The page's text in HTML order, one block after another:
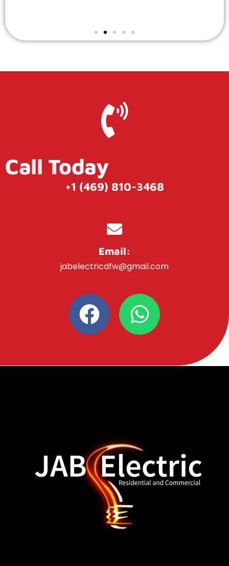
Call Today
+1 (469) 810-3468
Email:
jabelectricdfw@gmail.com
F
a
c
e
k
W
h
a
t
p